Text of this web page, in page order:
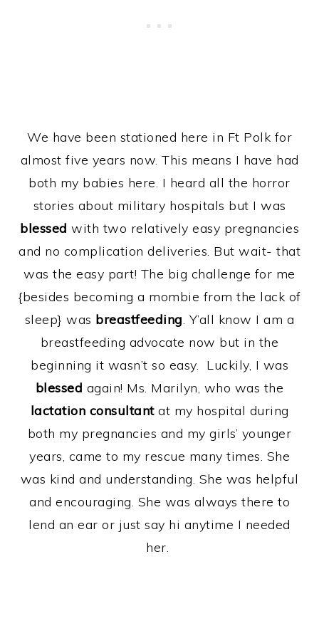
We have been stationed here in Ft Polk for
almost five years now. This means I have had
both my babies here. I heard all the horror
stories about military hospitals but I was
blessed with two relatively easy pregnancies
and no complication deliveries. But wait- that
was the easy part! The big challenge for me
{besides becoming a mombie from the lack of
sleep} was breastfeeding. Y’all know I am a
breastfeeding advocate now but in the
beginning it wasn’t so easy. Luckily, I was
blessed again! Ms. Marilyn, who was the
lactation consultant at my hospital during
both my pregnancies and my girls’ younger
years, came to my rescue many times. She
was kind and understanding. She was helpful
and encouraging. She was always there to
lend an ear or just say hi anytime I needed
her.